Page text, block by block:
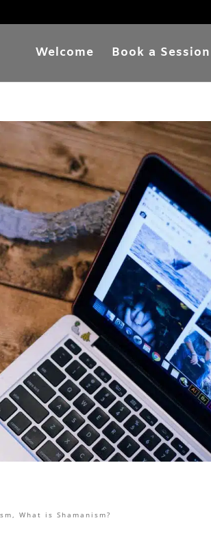
Welcome Book a Session
,What is Shamanism?